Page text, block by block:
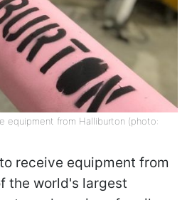
equipment from Halliburton (photo:
receive equipment from
the world's largest